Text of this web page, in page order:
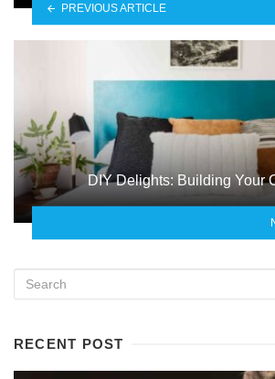
PREVIOUS ARTICLE
DIY Delights: Building Your
RECENT POST